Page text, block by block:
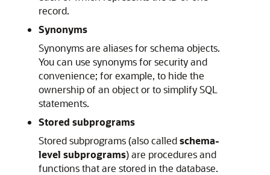
record.
Synonyms
Synonyms are aliases for schema objects.
You can use synonyms for security and
convenience; for example, to hide the
ownership of an object or to simplify SQL
statements.
Stored subprograms
Stored subprograms (also calledschema-
level subprograms) are procedures and
functions that are stored in the database.